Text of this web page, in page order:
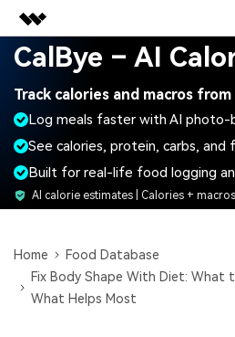
Featured Products
AIGC Digital Creativity
Utility
Overview
Solutions
About Us
Newsroom
Support
CalBye – AI
Track calories and macros
Log meals faster with AI photo-
See calories, protein, carbs, and
Built for real-life food logging
AI calorie estimates | Calories +
Home
Food Database
Fix Body Shape With Diet:
What Helps Most